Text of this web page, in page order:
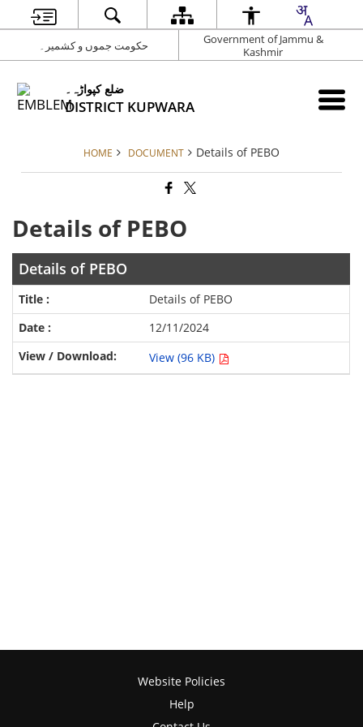
حکومت جموں و کشمیر۔
Government of Jammu &
Kashmir
ضلع کپواڑہ۔
DISTRICT KUPWARA
HOME DOCUMENT Details of PEBO
Details of PEBO
Details of PEBO
Details of PEBO
12/11/2024
View (96 KB)
Website Policies
Help